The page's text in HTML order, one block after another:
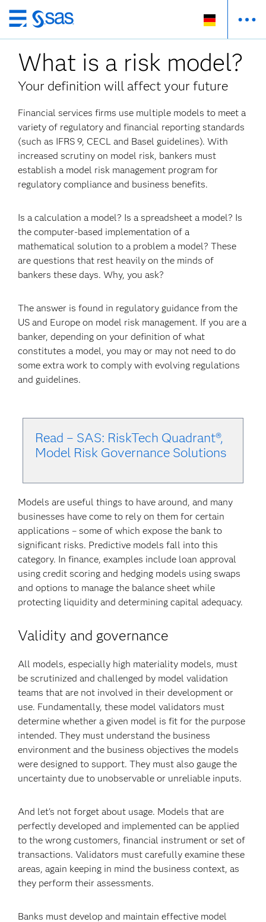
Zurück
zum
Hauptinhalt
What is a risk model?
Your definition will affect your future
Financial services firms use multiple models to meet a
variety of regulatory and financial reporting standards
(such as IFRS 9, CECL and Basel guidelines). With
increased scrutiny on model risk, bankers must
establish a model risk management program for
regulatory compliance and business benefits.
Is a calculation a model? Is a spreadsheet a model? Is
the computer-based implementation of a
mathematical solution to a problem a model? These
are questions that rest heavily on the minds of
bankers these days. Why, you ask?
The answer is found in regulatory guidance from the
US and Europe on model risk management. If you are a
banker, depending on your definition of what
constitutes a model, you may or may not need to do
some extra work to comply with evolving regulations
and guidelines.
Read – SAS: RiskTech Quadrant®,
Model Risk Governance Solutions
Models are useful things to have around, and many
businesses have come to rely on them for certain
applications – some of which expose the bank to
significant risks. Predictive models fall into this
category. In finance, examples include loan approval
using credit scoring and hedging models using swaps
and options to manage the balance sheet while
protecting liquidity and determining capital adequacy.
Validity and governance
All models, especially high materiality models, must
be scrutinized and challenged by model validation
teams that are not involved in their development or
use. Fundamentally, these model validators must
determine whether a given model is fit for the purpose
intended. They must understand the business
environment and the business objectives the models
were designed to support. They must also gauge the
uncertainty due to unobservable or unreliable inputs.
And let's not forget about usage. Models that are
perfectly developed and implemented can be applied
to the wrong customers, financial instrument or set of
transactions. Validators must carefully examine these
areas, again keeping in mind the business context, as
they perform their assessments.
Banks must develop and maintain effective model